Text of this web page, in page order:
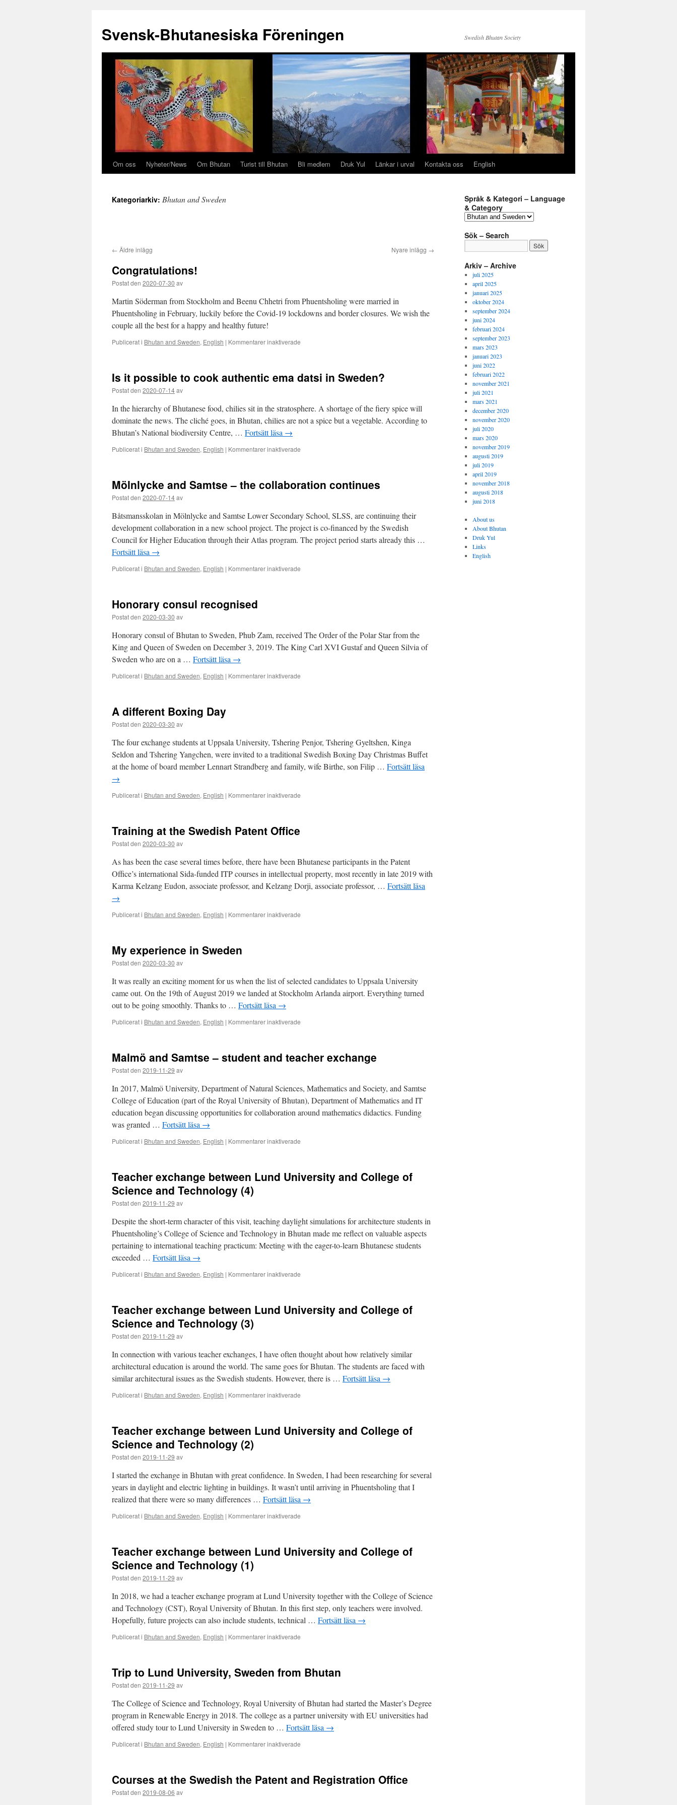
Svensk-Bhutanesiska Föreningen Swedish Bhutan Society
Hoppa
innehåll
Om oss Nyheter/News Om Bhutan Turist till Bhutan Bli medlem Druk Yul Länkar i urval Kontakta oss English
Kategoriarkiv: Bhutan and Sweden
← Äldre inlägg Nyare inlägg →
Congratulations!
Postat den 2020-07-30 av
Martin Söderman from Stockholm and Beenu Chhetri from Phuentsholing were married in
Phuentsholing in February, luckily before the Covid-19 lockdowns and border closures. We wish the
couple all the best for a happy and healthy future!
Publicerat i Bhutan and Sweden, English | Kommentarer inaktiverade
Is it possible to cook authentic ema datsi in Sweden?
Postat den 2020-07-14av
In the hierarchy of Bhutanese food, chilies sit in the stratosphere. A shortage of the fiery spice will
dominate the news. The cliché goes, in Bhutan, chilies are not a spice but a vegetable. According to
Bhutan’s National biodiversity Centre, … Fortsätt läsa →
Publicerat i Bhutan and Sweden, English | Kommentarer inaktiverade
to
ema
datsi
in
Sweden?
Mölnlycke and Samtse – the collaboration continues
Postat den 2020-07-14av
Båtsmansskolan in Mölnlycke and Samtse Lower Secondary School, SLSS, are continuing their
development collaboration in a new school project. The project is co-financed by the Swedish
Council for Higher Education through their Atlas program. The project period starts already this …
Fortsätt läsa →
Publicerat i Bhutan and Sweden, English | Kommentarer inaktiverade
continues
Honorary consul recognised
Postat den 2020-03-30 av
Honorary consul of Bhutan to Sweden, Phub Zam, received The Order of the Polar Star from the
King and Queen of Sweden on December 3, 2019. The King Carl XVI Gustaf and Queen Silvia of
Sweden who are on a … Fortsätt läsa →
Publicerat i Bhutan and Sweden, English | Kommentarer inaktiverade
A different Boxing Day
Postat den 2020-03-30 av
The four exchange students at Uppsala University, Tshering Penjor, Tshering Gyeltshen, Kinga
Seldon and Tshering Yangchen, were invited to a traditional Swedish Boxing Day Christmas Buffet
at the home of board member Lennart Strandberg and family, wife Birthe, son Filip … Fortsätt läsa
→
Publicerat i Bhutan and Sweden, English | Kommentarer inaktiverade
Training at the Swedish Patent Office
Postat den 2020-03-30 av
As has been the case several times before, there have been Bhutanese participants in the Patent
Office’s international Sida-funded ITP courses in intellectual property, most recently in late 2019 with
Karma Kelzang Eudon, associate professor, and Kelzang Dorji, associate professor, … Fortsätt läsa
→
Publicerat i Bhutan and Sweden, English | Kommentarer inaktiverade
My experience in Sweden
Postat den 2020-03-30 av
It was really an exciting moment for us when the list of selected candidates to Uppsala University
came out. On the 19th of August 2019 we landed at Stockholm Arlanda airport. Everything turned
out to be going smoothly. Thanks to … Fortsätt läsa →
Publicerat i Bhutan and Sweden, English | Kommentarer inaktiverade
Sweden
Malmö and Samtse – student and teacher exchange
Postat den 2019-11-29 av
In 2017, Malmö University, Department of Natural Sciences, Mathematics and Society, and Samtse
College of Education (part of the Royal University of Bhutan), Department of Mathematics and IT
education began discussing opportunities for collaboration around mathematics didactics. Funding
was granted … Fortsätt läsa →
Publicerat i Bhutan and Sweden, English | Kommentarer inaktiverade
–
Teacher exchange between Lund University and College of
Science and Technology (4)
Postat den 2019-11-29 av
Despite the short-term character of this visit, teaching daylight simulations for architecture students in
Phuentsholing’s College of Science and Technology in Bhutan made me reflect on valuable aspects
pertaining to international teaching practicum: Meeting with the eager-to-learn Bhutanese students
exceeded … Fortsätt läsa →
Publicerat i Bhutan and Sweden, English | Kommentarer inaktiverade
Lund
Science
and
(4)
Teacher exchange between Lund University and College of
Science and Technology (3)
Postat den 2019-11-29 av
In connection with various teacher exchanges, I have often thought about how relatively similar
architectural education is around the world. The same goes for Bhutan. The students are faced with
similar architectural issues as the Swedish students. However, there is … Fortsätt läsa →
Publicerat i Bhutan and Sweden, English | Kommentarer inaktiverade
Lund
Science
and
(3)
Teacher exchange between Lund University and College of
Science and Technology (2)
Postat den 2019-11-29 av
I started the exchange in Bhutan with great confidence. In Sweden, I had been researching for several
years in daylight and electric lighting in buildings. It wasn’t until arriving in Phuentsholing that I
realized that there were so many differences … Fortsätt läsa →
Publicerat i Bhutan and Sweden, English | Kommentarer inaktiverade
Lund
Science
and
Technology
(2)
Teacher exchange between Lund University and College of
Science and Technology (1)
Postat den 2019-11-29 av
In 2018, we had a teacher exchange program at Lund University together with the College of Science
and Technology (CST), Royal University of Bhutan. In this first step, only teachers were involved.
Hopefully, future projects can also include students, technical … Fortsätt läsa →
Publicerat i Bhutan and Sweden, English | Kommentarer inaktiverade
Lund
College
of
Science
and
Trip to Lund University, Sweden from Bhutan
Postat den 2019-11-29 av
The College of Science and Technology, Royal University of Bhutan had started the Master’s Degree
program in Renewable Energy in 2018. The college as a partner university with EU universities had
offered study tour to Lund University in Sweden to … Fortsätt läsa →
Publicerat i Bhutan and Sweden, English | Kommentarer inaktiverade
University,
Courses at the Swedish the Patent and Registration Office
Postat den 2019-08-06 av
Språk & Kategori – Language
& Category
Språk
Kategori
Language
&
Category
Sök – Search
Arkiv – Archive
juli 2025
april 2025
januari 2025
oktober 2024
september 2024
juni 2024
februari 2024
september 2023
mars 2023
januari 2023
juni 2022
februari 2022
november 2021
juli 2021
mars 2021
december 2020
november 2020
juli 2020
mars 2020
november 2019
augusti 2019
juli 2019
april 2019
november 2018
augusti 2018
juni 2018
About us
About Bhutan
Druk Yul
Links
English